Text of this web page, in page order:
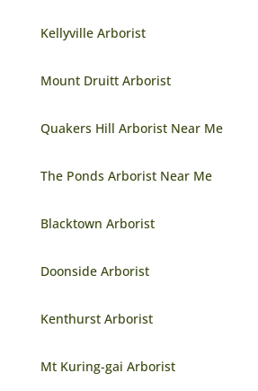
Kellyville Arborist
Mount Druitt Arborist
Quakers Hill Arborist Near Me
The Ponds Arborist Near Me
Blacktown Arborist
Doonside Arborist
Kenthurst Arborist
Mt Kuring-gai Arborist